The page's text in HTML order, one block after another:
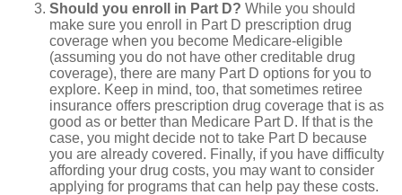
Should you enroll in Part D? While you should
make sure you enroll in Part D prescription drug
coverage when you become Medicare-eligible
(assuming you do not have other creditable drug
coverage), there are many Part D options for you to
explore. Keep in mind, too, that sometimes retiree
insurance offers prescription drug coverage that is as
good as or better than Medicare Part D. If that is the
case, you might decide not to take Part D because
you are already covered. Finally, if you have difficulty
affording your drug costs, you may want to consider
applying for programs that can help pay these costs.